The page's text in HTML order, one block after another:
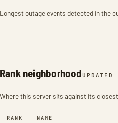
Longest outage events detected in the
Rank neighborhood UPDATED
Where this server sits against its
RANK NAME